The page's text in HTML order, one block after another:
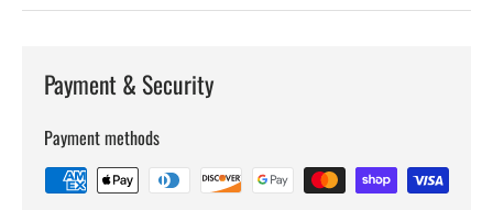
Payment & Security
Payment methods